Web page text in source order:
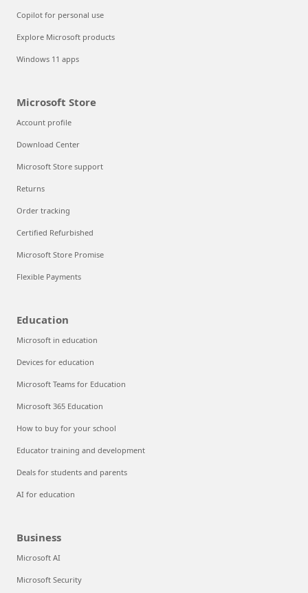
Copilot for personal use
Explore Microsoft products
Windows 11 apps
Microsoft Store
Account profile
Download Center
Microsoft Store support
Returns
Order tracking
Certified Refurbished
Microsoft Store Promise
Flexible Payments
Education
Microsoft in education
Devices for education
Microsoft Teams for Education
Microsoft 365 Education
How to buy for your school
Educator training and development
Deals for students and parents
AI for education
Business
Microsoft AI
Microsoft Security